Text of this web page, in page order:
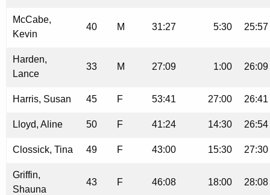
McCabe,
Kevin
40 M 31:27 5:30 25:57
Harden,
Lance
33 M 27:09 1:00 26:09
Harris, Susan 45 F 53:41 27:00 26:41
Lloyd, Aline 50 F 41:24 14:30 26:54
Clossick, Tina 49 F 43:00 15:30 27:30
Griffin,
Shauna
43 F 46:08 18:00 28:08